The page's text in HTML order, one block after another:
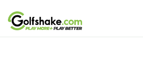
Skip to content